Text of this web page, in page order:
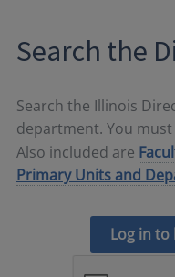
Search the
Search the Illinois
department. You must
Also included are
Primary Units and
Log in to